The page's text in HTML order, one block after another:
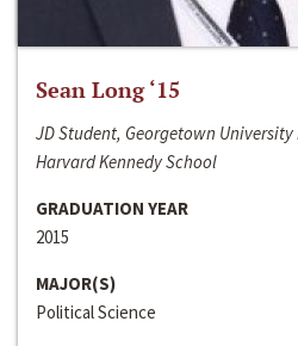
Sean Long ‘15
JD Student, Georgetown University
Harvard Kennedy School
GRADUATION YEAR
2015
MAJOR(S)
Political Science